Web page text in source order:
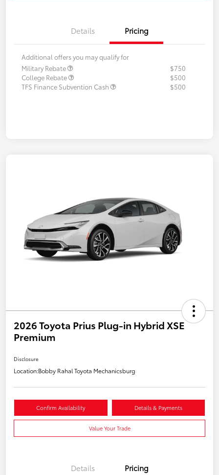
Details Pricing
Additional offers you may qualify for
Military Rebate
$750
College Rebate
$500
TFS Finance Subvention Cash
$500
2026 Toyota Prius Plug-in Hybrid XSE
Premium
Disclosure
Location:Bobby Rahal Toyota Mechanicsburg
Confirm Availability Details & Payments
Value Your Trade
Details Pricing